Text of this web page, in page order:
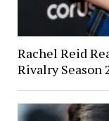
Rachel Reid
Rivalry Season